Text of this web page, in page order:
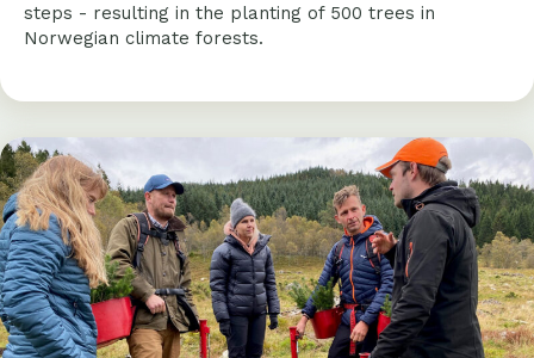
steps - resulting in the planting of 500 trees in
Norwegian climate forests.